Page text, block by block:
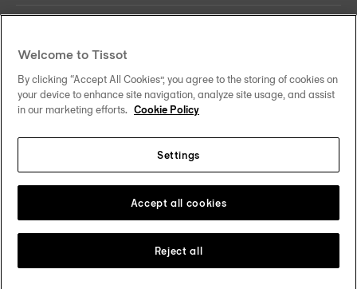
Our commitments
Follow us on social media
Change country
Welcome to Tissot
By clicking “Accept All Cookies”, you agree to the storing of cookies on
your device to enhance site navigation, analyze site usage, and assist
in our marketing efforts. Cookie Policy
Settings
Reject all
Accept all cookies